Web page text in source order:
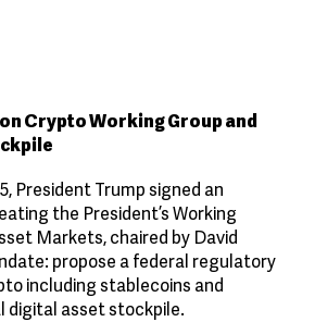
Crypto Working Group and
President Trump signed an
the President’s Working
Markets, chaired by David
propose a federal regulatory
including stablecoins and
digital asset stockpile.